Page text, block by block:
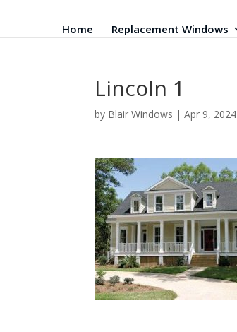
Home Replacement Windows
Lincoln 1
by Blair Windows |Apr 9, 2024